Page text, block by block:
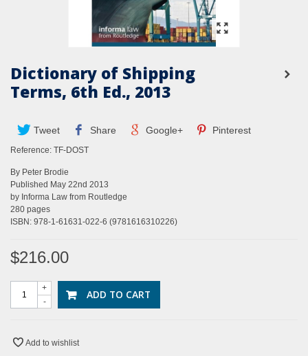
Dictionary of Shipping
Terms, 6th Ed., 2013
Tweet Share Google+ Pinterest
Reference: TF-DOST
By Peter Brodie
Published May 22nd 2013
by Informa Law from Routledge
280 pages
ISBN: 978-1-61631-022-6 (9781616310226)
$216.00
-
+ ADD TO CART
Add to wishlist